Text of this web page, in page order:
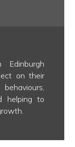
on their
helping to